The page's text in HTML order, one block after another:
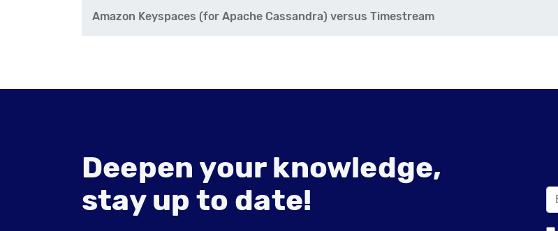
Amazon Keyspaces (for Apache Cassandra) versus Timestream
Deepen your knowledge,
stay up to date!